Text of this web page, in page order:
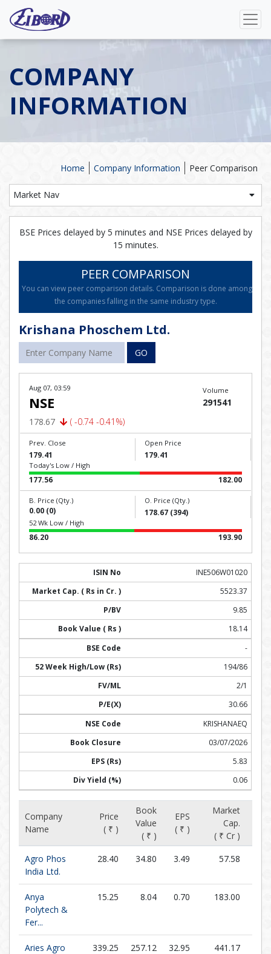
COMPANY
INFORMATION
Peer Comparison
Company Information
Home
Market Nav
BSE Prices delayed by 5 minutes and NSE Prices delayed by
15 minutes.
PEER COMPARISON
You can view peer comparison details. Comparison is done among
the companies falling in the same industry type.
Krishana Phoschem Ltd.
GO
Aug 07, 03:59
NSE
178.67 ( -0.74 -0.41%)
Volume
291541
Prev. Close
179.41
Open Price
179.41
Today's Low / High
177.56 182.00
B. Price (Qty.)
0.00 (0)
O. Price (Qty.)
178.67 (394)
52 Wk Low / High
86.20 193.90
INE506W01020
5523.37
9.85
18.14
-
194/86
2/1
30.66
KRISHANAEQ
03/07/2026
5.83
0.06
Company
Name
Price
( ₹ )
Book
Value
( ₹ )
EPS
( ₹ )
Market
Cap.
( ₹ Cr )
Agro Phos
India Ltd.
28.40 34.80 3.49 57.58
Anya
Polytech &
Fer...
15.25 8.04 0.70 183.00
Aries Agro
339.25 257.12 32.95 441.17